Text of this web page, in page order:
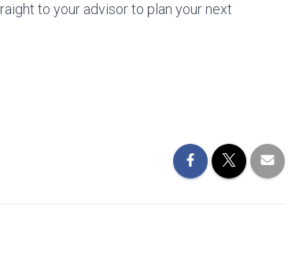
to your advisor to plan your next